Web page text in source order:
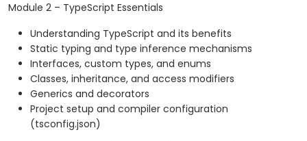
Module 2 – TypeScript Essentials
Understanding TypeScript and its benefits
Static typing and type inference mechanisms
Interfaces, custom types, and enums
Classes, inheritance, and access modifiers
Generics and decorators
Project setup and compiler configuration
(tsconfig.json)